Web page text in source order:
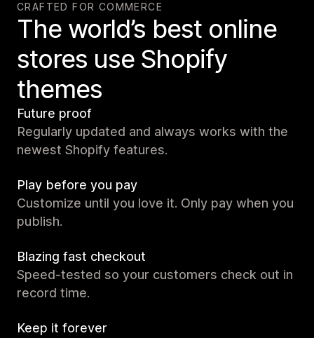
CRAFTED FOR COMMERCE
The world’s best online
stores use Shopify
themes
Future proof
Regularly updated and always works with the
newest Shopify features.
Play before you pay
Customize until you love it. Only pay when you
publish.
Blazing fast checkout
Speed-tested so your customers check out in
record time.
Keep it forever